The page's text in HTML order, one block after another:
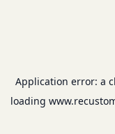
Application error: a
loading